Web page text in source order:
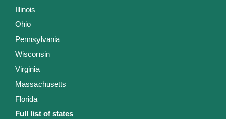
Illinois
Ohio
Pennsylvania
Wisconsin
Virginia
Massachusetts
Florida
Full list of states